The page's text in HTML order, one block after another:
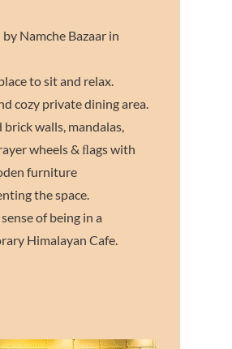
Namche Bazaar in
to sit and relax.
cozy private dining area.
brick walls, mandalas,
wheels & ﬂags with
furniture
the space.
of being in a
Himalayan Cafe.